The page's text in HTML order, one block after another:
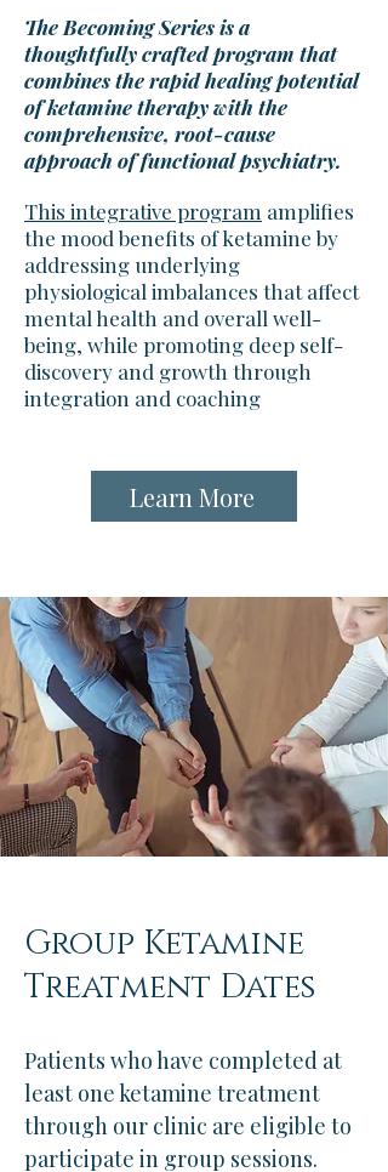
The Becoming Seriesis a
thoughtfully crafted program that
combines the rapid healing potential
of ketamine therapy with the
comprehensive, root-cause
approach of functional psychiatry.
This integrative program amplifies
the mood benefits of ketamine by
addressing underlying
physiological imbalances that affect
mental health and overall well-
being, while promoting deep self-
discovery and growth through
integration and coaching
Learn More
Group Ketamine
Treatment Dates
Patients who have completed at
least one ketamine treatment
through our clinic are eligible to
participate in group sessions.